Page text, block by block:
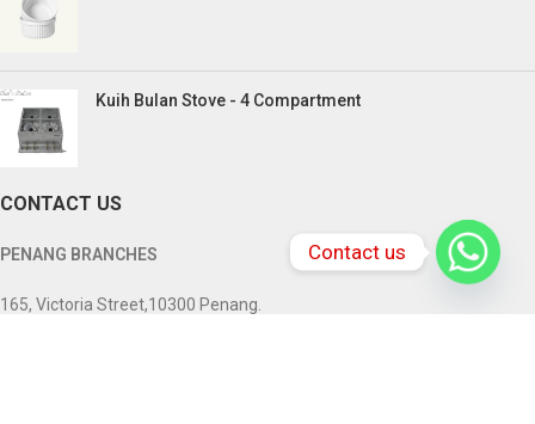
Kuih Bulan Stove - 4 Compartment
CONTACT US
PENANG BRANCHES
165, Victoria Street,10300 Penang.
Contact us